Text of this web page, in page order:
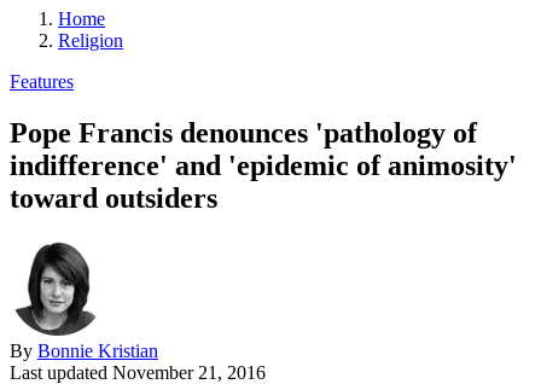
Home
Religion
Features
Pope Francis denounces 'pathology of
indifference' and 'epidemic of animosity'
toward outsiders
By Bonnie Kristian
Last updated November 21, 2016